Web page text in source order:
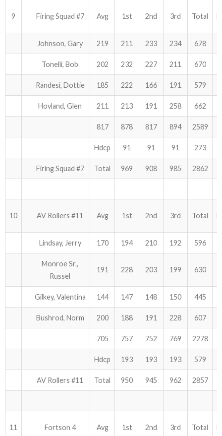
9 Firing Squad #7 Avg 1st 2nd 3rd Total
Johnson, Gary 219 211 233 234 678
Tonelli, Bob 202 232 227 211 670
Randesi, Dottie 185 222 166 191 579
Hovland, Glen 211 213 191 258 662
817 878 817 894 2589
Hdcp 91 91 91 273
Firing Squad #7 Total 969 908 985 2862
10 AV Rollers #11 Avg 1st 2nd 3rd Total
Lindsay, Jerry 170 194 210 192 596
Monroe Sr.,
Russel
191 228 203 199 630
Gilkey, Valentina 144 147 148 150 445
Bushrod, Norm 200 188 191 228 607
705 757 752 769 2278
Hdcp 193 193 193 579
AV Rollers #11 Total 950 945 962 2857
11 Fortson 4 Avg 1st 2nd 3rd Total